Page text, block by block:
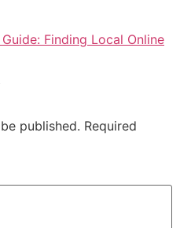
Finding Local Online
published. Required